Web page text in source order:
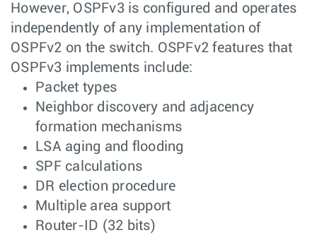
However, OSPFv3 is configured and operates
independently of any implementation of
OSPFv2 on the switch. OSPFv2 features that
OSPFv3 implements include:
Packet types
Neighbor discovery and adjacency
formation mechanisms
LSA aging and flooding
SPF calculations
DR election procedure
Multiple area support
Router-ID (32 bits)